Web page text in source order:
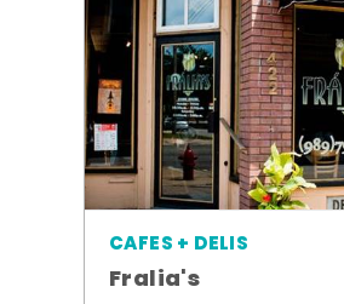
CAFES + DELIS
Fralia's